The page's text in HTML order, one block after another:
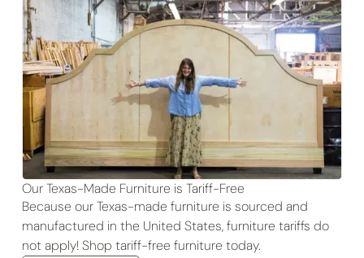
Our Texas-Made Furniture is Tariff-Free
Because our Texas-made furniture is sourced and
manufactured in the United States, furniture tariffs do
not apply! Shop tariff-free furniture today.